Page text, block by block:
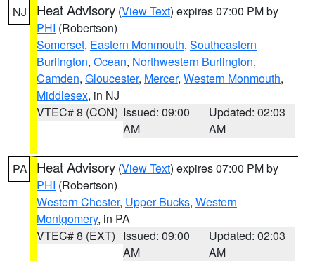
NJ Heat Advisory (View Text) expires 07:00 PM by
PHI (Robertson)
Somerset, Eastern Monmouth, Southeastern
Burlington, Ocean, Northwestern Burlington,
Camden, Gloucester, Mercer, Western Monmouth,
Middlesex, in NJ
VTEC# 8 (CON) Issued: 09:00
AM
Updated: 02:03
AM
PA Heat Advisory (View Text) expires 07:00 PM by
PHI (Robertson)
Western Chester, Upper Bucks, Western
Montgomery, in PA
VTEC# 8 (EXT) Issued: 09:00
AM
Updated: 02:03
AM